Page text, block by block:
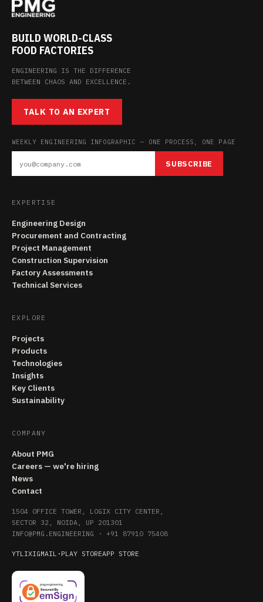
BUILD WORLD-CLASS
FOOD FACTORIES
ENGINEERING IS THE DIFFERENCE
BETWEEN CHAOS AND EXCELLENCE.
TALK TO AN EXPERT
WEEKLY ENGINEERING INFOGRAPHIC — ONE PROCESS, ONE PAGE
SUBSCRIBE
EXPERTISE
Engineering Design
Procurement and Contracting
Project Management
Construction Supervision
Factory Assessments
Technical Services
EXPLORE
Projects
Products
Technologies
Insights
Key Clients
Sustainability
COMPANY
About PMG
Careers — we're hiring
News
Contact
1504 OFFICE TOWER, LOGIX CITY CENTER,
SECTOR 32, NOIDA, UP 201301
INFO@PMG.ENGINEERING · +91 87910 75408
YTLIXIGMAIL · PLAY STOREAPP STORE